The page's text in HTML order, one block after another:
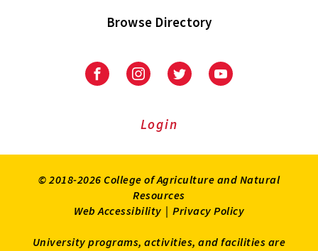
Browse Directory
University
Extension
University
Extension
on
UniversityUniversity
Login
© 2018-2026 College of Agriculture and Natural
Resources
Web Accessibility | Privacy Policy
University programs, activities, and facilities are